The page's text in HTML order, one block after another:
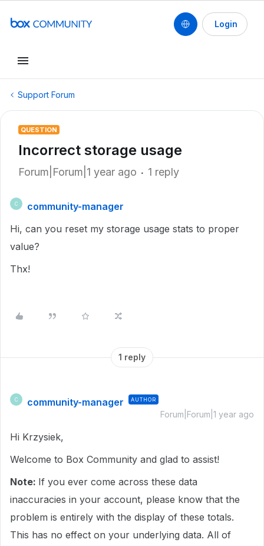
Login
Support Forum
QUESTION
Incorrect storage usage
Forum|Forum|1 year ago 1 reply
C
community-manager
Hi, can you reset my storage usage stats to proper
value?
Thx!
1 reply
C community-manager AUTHOR
Forum|Forum|1 year ago
Hi Krzysiek,
Welcome to Box Community and glad to assist!
Note: If you ever come across these data
inaccuracies in your account, please know that the
problem is entirely with the display of these totals.
This has no effect on your underlying data. All of